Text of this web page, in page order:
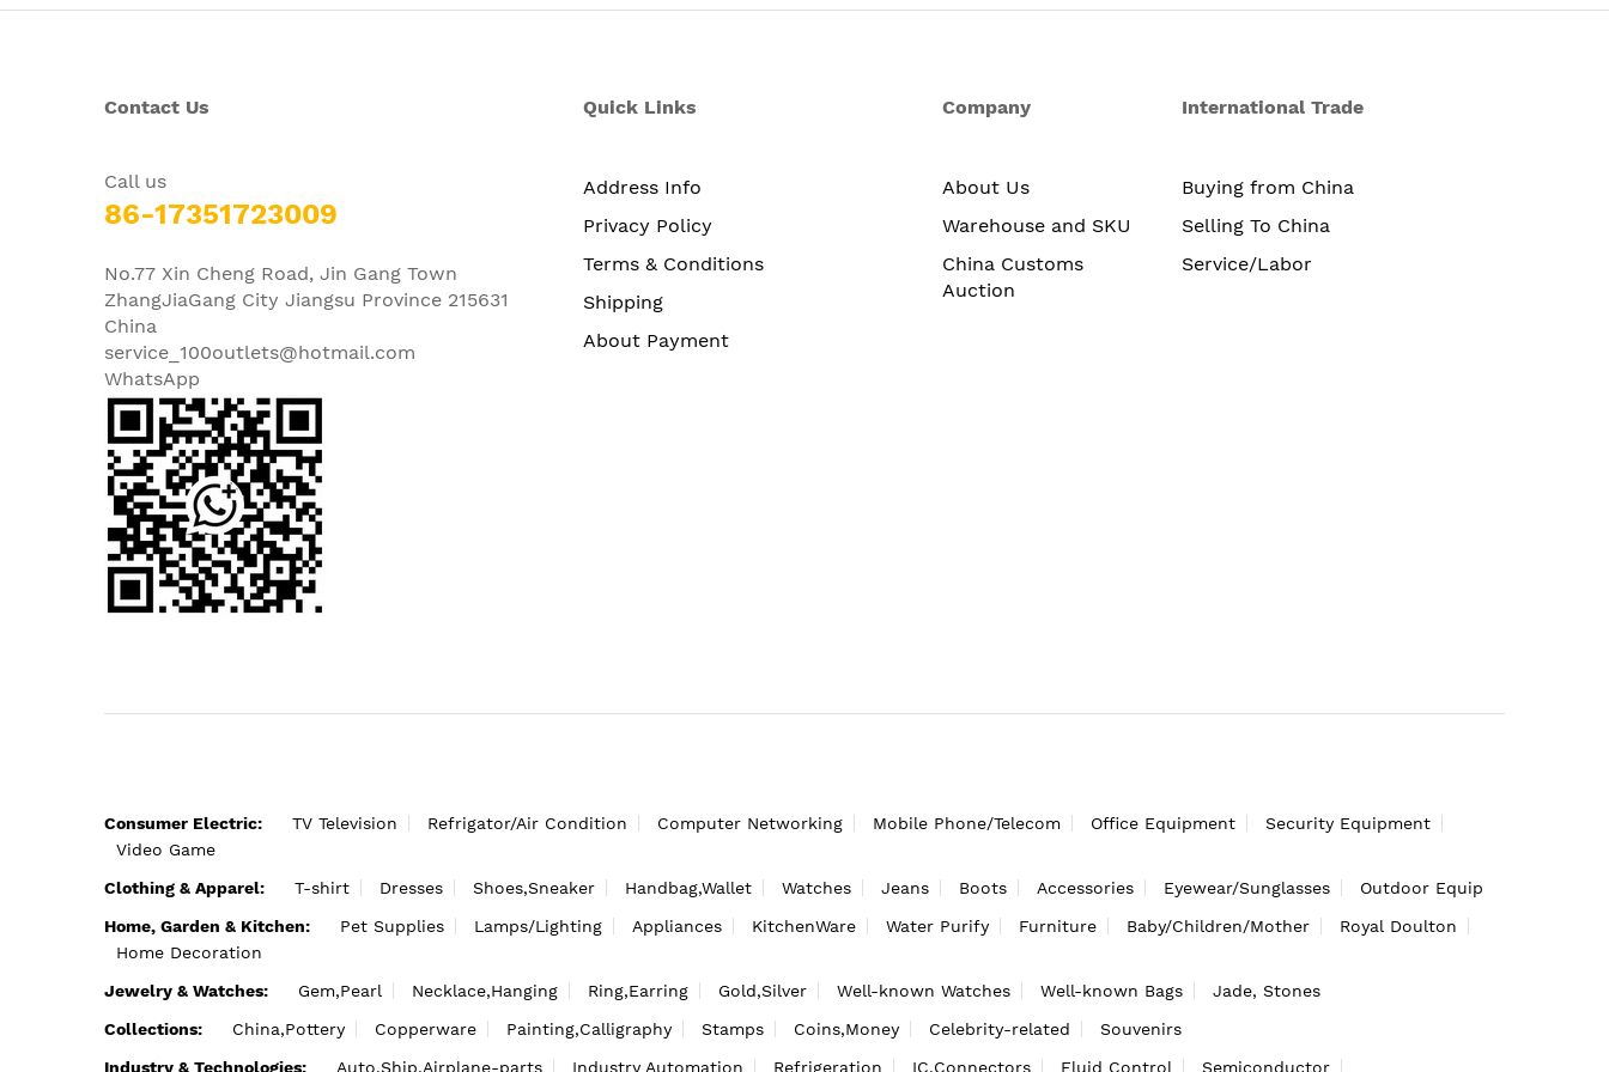
Contact Us
Call us
86-17351723009
No.77 Xin Cheng Road, Jin Gang Town
ZhangJiaGang City Jiangsu Province 215631
China
service_100outlets@hotmail.com
WhatsApp
Quick Links
Address Info
Privacy Policy
Terms & Conditions
Shipping
About Payment
Company
About Us
Warehouse and SKU
China Customs
Auction
International Trade
Buying from China
Selling To China
Service/Labor
Consumer Electric: TV Television Refrigator/Air Condition Computer Networking Mobile Phone/Telecom Office Equipment
Security Equipment
Video Game
Clothing & Apparel:
T-shirt Dresses Shoes,Sneaker Handbag,Wallet Watches Jeans Boots Accessories Eyewear/Sunglasses
Outdoor Equip
Home, Garden & Kitchen:
Pet Supplies Lamps/Lighting Appliances KitchenWare Water Purify Furniture Baby/Children/Mother
Royal Doulton
Home Decoration
Jewelry & Watches:
Gem,Pearl Necklace,Hanging Ring,Earring Gold,Silver Well-known Watches Well-known Bags
Jade, Stones
Collections:
China,Pottery Copperware Painting,Calligraphy Stamps Coins,Money Celebrity-related
Souvenirs
Industry & Technologies:
Auto,Ship,Airplane-parts Industry Automation Refrigeration IC,Connectors Fluid Control Semiconductor